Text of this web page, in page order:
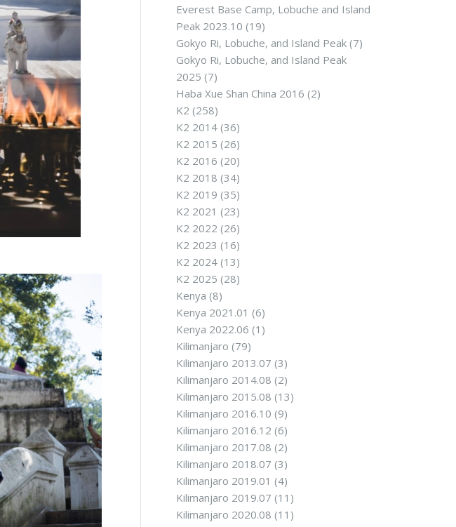
Everest Base Camp, Lobuche and Island
Peak 2023.10 (19)
Gokyo Ri, Lobuche, and Island Peak(7)
Gokyo Ri, Lobuche, and Island Peak
2025 (7)
Haba Xue Shan China 2016 (2)
K2 (258)
K2 2014(36)
K2 2015 (26)
K2 2016 (20)
K2 2018 (34)
K2 2019 (35)
K2 2021 (23)
K2 2022 (26)
K2 2023 (16)
K2 2024(13)
K2 2025 (28)
Kenya (8)
Kenya 2021.01 (6)
Kenya 2022.06 (1)
Kilimanjaro (79)
Kilimanjaro 2013.07 (3)
Kilimanjaro 2014.08 (2)
Kilimanjaro 2015.08 (13)
Kilimanjaro 2016.10 (9)
Kilimanjaro 2016.12 (6)
Kilimanjaro 2017.08 (2)
Kilimanjaro 2018.07 (3)
Kilimanjaro 2019.01 (4)
Kilimanjaro 2019.07 (11)
Kilimanjaro 2020.08 (11)